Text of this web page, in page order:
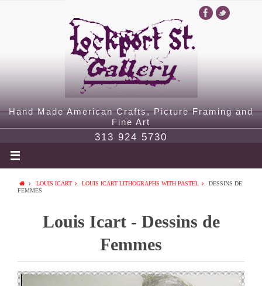
Hand Made American Crafts, Picture Framing and
Fine Art
313 924 5730
LOUIS ICART LOUIS ICART LITHOGRAPHS WITH PASTEL
DESSINS DE
FEMMES
Louis Icart - Dessins de
Femmes